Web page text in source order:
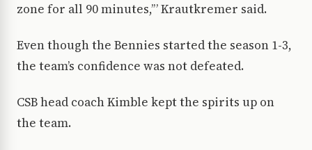
zone for all 90 minutes,’” Krautkremer said.
Even though the Bennies started the season 1-3,
the team’s confidence was not defeated.
CSB head coach Kimble kept the spirits up on
the team.